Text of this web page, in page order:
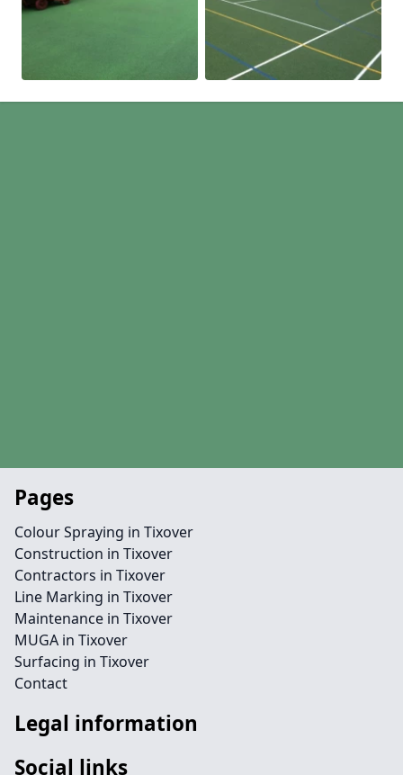
Pages
Colour Spraying in Tixover
Construction in Tixover
Contractors in Tixover
Line Marking in Tixover
Maintenance in Tixover
MUGA in Tixover
Surfacing in Tixover
Contact
Legal information
Social links